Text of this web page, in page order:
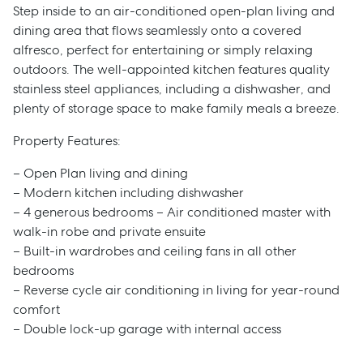
Step inside to an air-conditioned open-plan living and
dining area that flows seamlessly onto a covered
alfresco, perfect for entertaining or simply relaxing
outdoors. The well-appointed kitchen features quality
stainless steel appliances, including a dishwasher, and
plenty of storage space to make family meals a breeze.
Property Features:
– Open Plan living and dining
– Modern kitchen including dishwasher
– 4 generous bedrooms – Air conditioned master with
walk-in robe and private ensuite
– Built-in wardrobes and ceiling fans in all other
bedrooms
– Reverse cycle air conditioning in living for year-round
comfort
– Double lock-up garage with internal access